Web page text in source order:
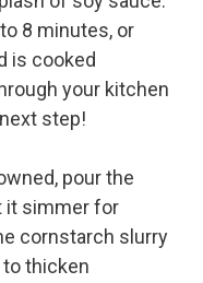
8 minutes, or
is cooked
your kitchen
step!
pour the
it simmer for
cornstarch slurry
to thicken